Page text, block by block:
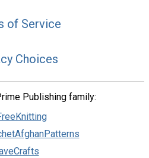
of Service
Choices
Publishing family: